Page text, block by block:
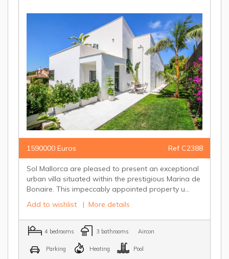
1590000 Euros Ref C2388
Sol Mallorca are pleased to present an exceptional
urban villa situated within the prestigious Marina de
Bonaire. This impeccably appointed property u...
Add to wishlist | More details
4 bedrooms 3 bathrooms Aircon
Parking Heating Pool